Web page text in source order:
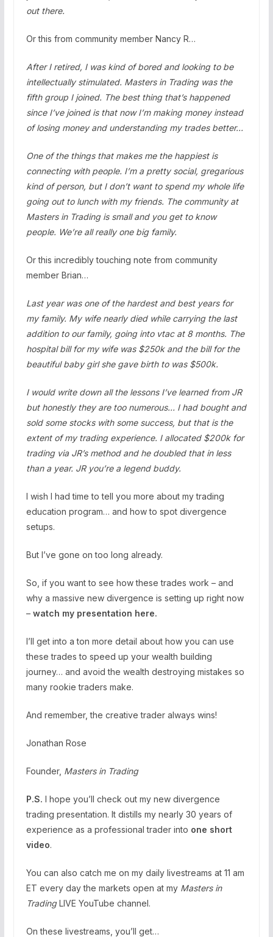
out there.
Or this from community member Nancy R…
After I retired, I was kind of bored and looking to be
intellectually stimulated. Masters in Trading was the
fifth group I joined. The best thing that’s happened
since I’ve joined is that now I’m making money instead
of losing money and understanding my trades better…
One of the things that makes me the happiest is
connecting with people. I’m a pretty social, gregarious
kind of person, but I don’t want to spend my whole life
going out to lunch with my friends. The community at
Masters in Trading is small and you get to know
people. We’re all really one big family.
Or this incredibly touching note from community
member Brian…
Last year was one of the hardest and best years for
my family. My wife nearly died while carrying the last
addition to our family, going into vtac at 8 months. The
hospital bill for my wife was $250k and the bill for the
beautiful baby girl she gave birth to was $500k.
I would write down all the lessons I’ve learned from JR
but honestly they are too numerous… I had bought and
sold some stocks with some success, but that is the
extent of my trading experience. I allocated $200k for
trading via JR’s method and he doubled that in less
than a year. JR you’re a legend buddy.
I wish I had time to tell you more about my trading
education program… and how to spot divergence
setups.
But I’ve gone on too long already.
So, if you want to see how these trades work – and
why a massive new divergence is setting up right now
– watch my presentation here.
I’ll get into a ton more detail about how you can use
these trades to speed up your wealth building
journey… and avoid the wealth destroying mistakes so
many rookie traders make.
And remember, the creative trader always wins!
Jonathan Rose
Founder, Masters in Trading
P.S. I hope you’ll check out my new divergence
trading presentation. It distills my nearly 30 years of
experience as a professional trader into one short
video.
You can also catch me on my daily livestreams at 11 am
ET every day the markets open at my Masters in
TradingLIVE YouTube channel.
On these livestreams, you’ll get…